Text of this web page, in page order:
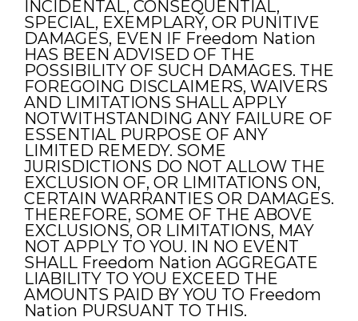
INCIDENTAL, CONSEQUENTIAL,
SPECIAL, EXEMPLARY, OR PUNITIVE
DAMAGES, EVEN IF Freedom Nation
HAS BEEN ADVISED OF THE
POSSIBILITY OF SUCH DAMAGES. THE
FOREGOING DISCLAIMERS, WAIVERS
AND LIMITATIONS SHALL APPLY
NOTWITHSTANDING ANY FAILURE OF
ESSENTIAL PURPOSE OF ANY
LIMITED REMEDY. SOME
JURISDICTIONS DO NOT ALLOW THE
EXCLUSION OF, OR LIMITATIONS ON,
CERTAIN WARRANTIES OR DAMAGES.
THEREFORE, SOME OF THE ABOVE
EXCLUSIONS, OR LIMITATIONS, MAY
NOT APPLY TO YOU. IN NO EVENT
SHALL Freedom Nation AGGREGATE
LIABILITY TO YOU EXCEED THE
AMOUNTS PAID BY YOU TO Freedom
Nation PURSUANT TO THIS.